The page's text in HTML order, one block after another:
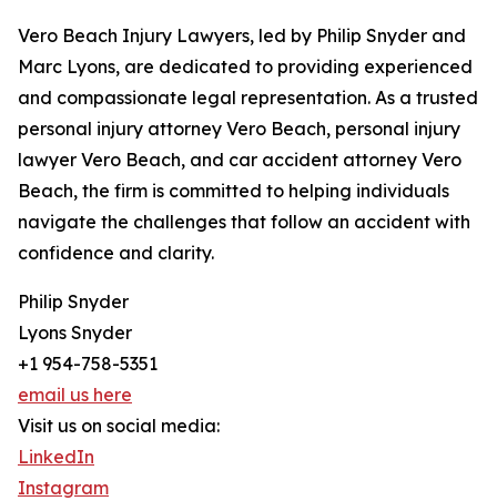
Vero Beach Injury Lawyers, led by Philip Snyder and
Marc Lyons, are dedicated to providing experienced
and compassionate legal representation. As a trusted
personal injury attorney Vero Beach, personal injury
lawyer Vero Beach, and car accident attorney Vero
Beach, the firm is committed to helping individuals
navigate the challenges that follow an accident with
confidence and clarity.
Philip Snyder
Lyons Snyder
+1 954-758-5351
email us here
Visit us on social media:
LinkedIn
Instagram